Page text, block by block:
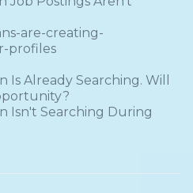
are-creating-
profiles
Is Already Searching. Will
Isn't Searching During